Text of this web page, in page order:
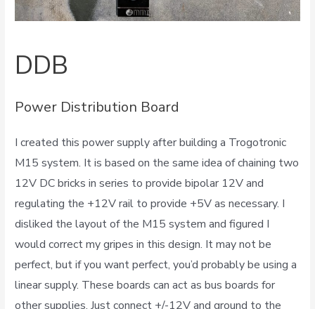
DDB
Power Distribution Board
I created this power supply after building a Trogotronic
M15 system. It is based on the same idea of chaining two
12V DC bricks in series to provide bipolar 12V and
regulating the +12V rail to provide +5V as necessary. I
disliked the layout of the M15 system and figured I
would correct my gripes in this design. It may not be
perfect, but if you want perfect, you’d probably be using a
linear supply. These boards can act as bus boards for
other supplies. Just connect +/-12V and ground to the